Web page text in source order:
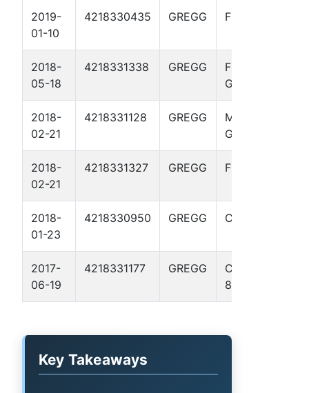
2019-
01-10
4218330435 GREGG FLEWELLEN 3
2018-
05-18
4218331338 GREGG
FLEWELLEN
GAS UNIT 9
2018-
02-21
4218331128 GREGG
MCGREDE
GAS UNIT 3
2018-
02-21
4218331327 GREGG FLEWELLEN 8
2018-
01-23
4218330950 GREGG CULPEPPER 5
2017-
06-19
4218331177 GREGG
CASTLEBERRY
8
Key Takeaways